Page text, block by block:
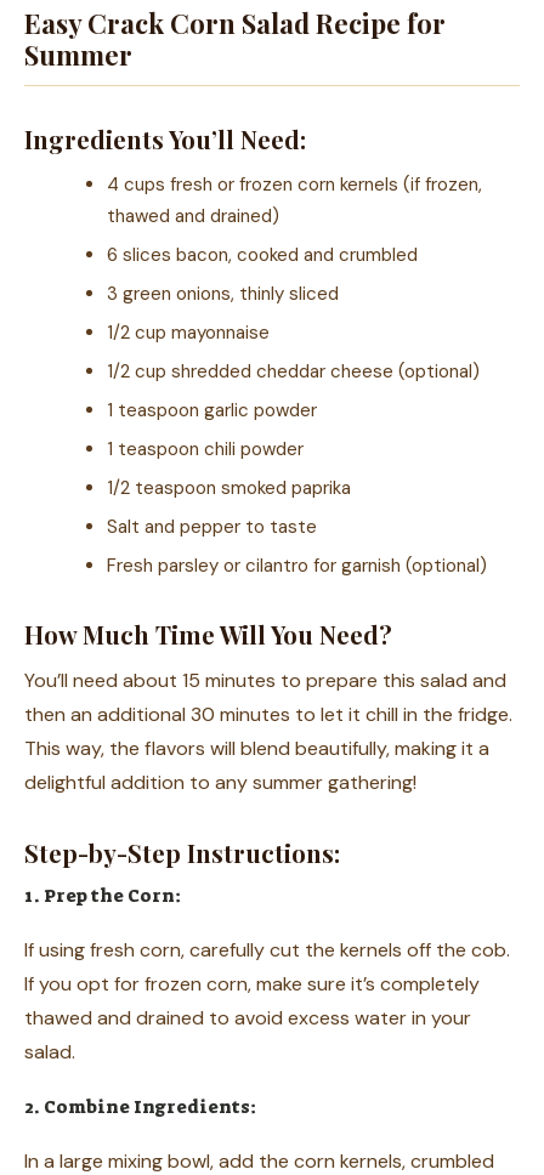
Easy Crack Corn Salad Recipe for
Summer
Ingredients You’ll Need:
4 cups fresh or frozen corn kernels (if frozen,
thawed and drained)
6 slices bacon, cooked and crumbled
3 green onions, thinly sliced
1/2 cup mayonnaise
1/2 cup shredded cheddar cheese (optional)
1 teaspoon garlic powder
1 teaspoon chili powder
1/2 teaspoon smoked paprika
Salt and pepper to taste
Fresh parsley or cilantro for garnish (optional)
How Much Time Will You Need?
You’ll need about 15 minutes to prepare this salad and
then an additional 30 minutes to let it chill in the fridge.
This way, the flavors will blend beautifully, making it a
delightful addition to any summer gathering!
Step-by-Step Instructions:
1. Prep the Corn:
If using fresh corn, carefully cut the kernels off the cob.
If you opt for frozen corn, make sure it’s completely
thawed and drained to avoid excess water in your
salad.
2. Combine Ingredients:
In a large mixing bowl, add the corn kernels, crumbled